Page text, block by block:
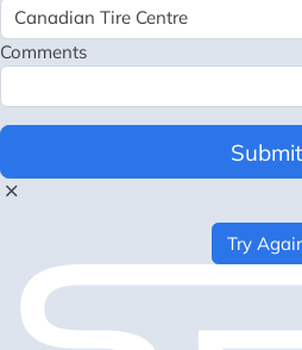
Comments
Submit
Try